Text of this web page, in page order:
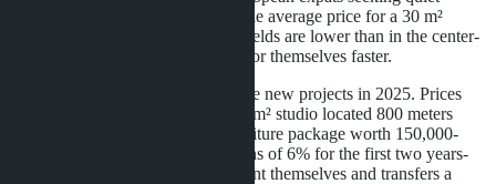
locations away from nightclubs. The average price for a 30 m²
studio is 3.2 million baht. Rental yields are lower than in the center-
6-7% annually-but properties pay for themselves faster.
Developers in Naklua launched five new projects in 2025. Prices
start from 2.8 million baht for a 28 m² studio located 800 meters
from the sea. Buyers receive a furniture package worth 150,000-
200,000 baht and guaranteed returns of 6% for the first two years-
the developer rents out the apartment themselves and transfers a